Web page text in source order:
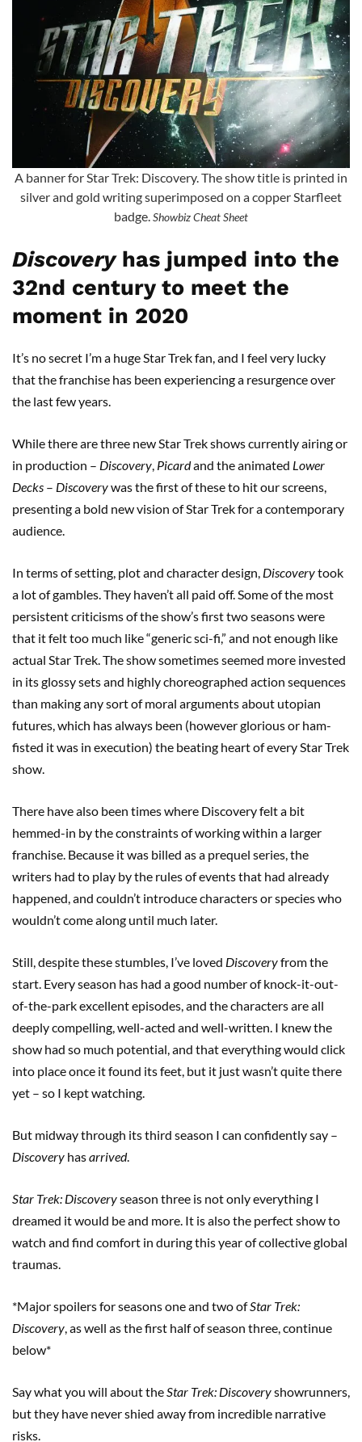
A banner for Star Trek: Discovery. The show title is printed in
silver and gold writing superimposed on a copper Starfleet
badge. Showbiz Cheat Sheet
Discoveryhas jumped into the
32nd century to meet the
moment in 2020
It’s no secret I’m a huge Star Trek fan, and I feel very lucky
that the franchise has been experiencing a resurgence over
the last few years.
While there are three new Star Trek shows currently airing or
in production – Discovery Picardand the animated Lower
Decks – Discoverywas the first of these to hit our screens,
presenting a bold new vision of Star Trek for a contemporary
audience.
In terms of setting, plot and character design, Discoverytook
a lot of gambles. They haven’t all paid off. Some of the most
persistent criticisms of the show’s first two seasons were
that it felt too much like “generic sci-fi,” and not enough like
actual Star Trek. The show sometimes seemed more invested
in its glossy sets and highly choreographed action sequences
than making any sort of moral arguments about utopian
futures, which has always been (however glorious or ham-
fisted it was in execution) the beating heart of every Star Trek
show.
There have also been times where Discovery felt a bit
hemmed-in by the constraints of working within a larger
franchise. Because it was billed as a prequel series, the
writers had to play by the rules of events that had already
happened, and couldn’t introduce characters or species who
wouldn’t come along until much later.
Still, despite these stumbles, I’ve loved Discoveryfrom the
start. Every season has had a good number of knock-it-out-
of-the-park excellent episodes, and the characters are all
deeply compelling, well-acted and well-written. I knew the
show had so much potential, and that everything would click
into place once it found its feet, but it just wasn’t quite there
yet – so I kept watching.
But midway through its third season I can confidently say –
Discovery hasarrived.
Star Trek: Discoveryseason three is not only everything I
dreamed it would be and more. It is also the perfect show to
watch and find comfort in during this year of collective global
traumas.
*Major spoilers for seasons one and two ofStar Trek:
Discovery , as well as the first half of season three, continue
below*
Say what you will about the Star Trek: Discoveryshowrunners,
but they have never shied away from incredible narrative
risks.